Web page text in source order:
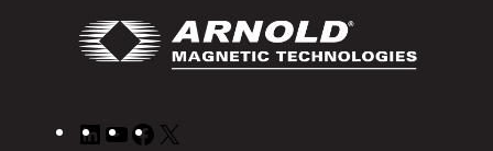
LinkedIn
YouTube
Facebook